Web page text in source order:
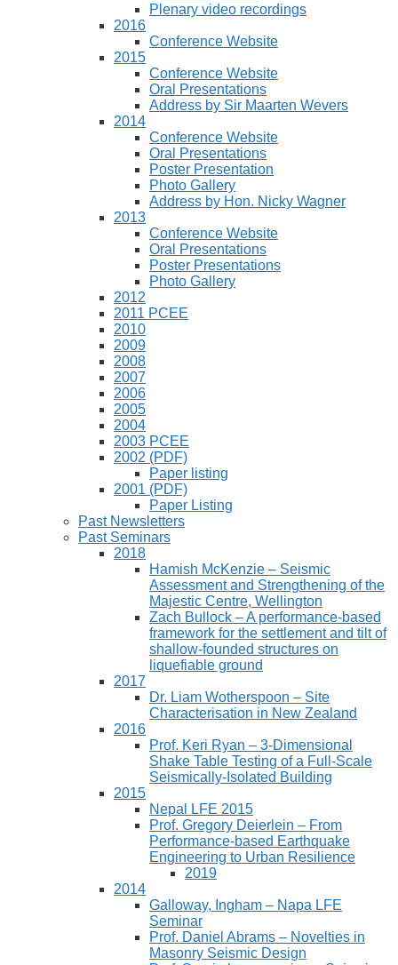
Plenary video recordings
2016
Conference Website
2015
Conference Website
Oral Presentations
Address by Sir Maarten Wevers
2014
Conference Website
Oral Presentations
Poster Presentation
Photo Gallery
Address by Hon. Nicky Wagner
2013
Conference Website
Oral Presentations
Poster Presentations
Photo Gallery
2012
2011 PCEE
2010
2009
2008
2007
2006
2005
2004
2003 PCEE
2002 (PDF)
Paper listing
2001 (PDF)
Paper Listing
Past Newsletters
Past Seminars
2018
Hamish McKenzie – Seismic
Assessment and Strengthening of the
Majestic Centre, Wellington
Zach Bullock – A performance-based
framework for the settlement and tilt of
shallow-founded structures on
liquefiable ground
2017
Dr. Liam Wotherspoon – Site
Characterisation in New Zealand
2016
Prof. Keri Ryan – 3-Dimensional
Shake Table Testing of a Full-Scale
Seismically-Isolated Building
2015
Nepal LFE 2015
Prof. Gregory Deierlein – From
Performance‐based Earthquake
Engineering to Urban Resilience
2019
2014
Galloway, Ingham – Napa LFE
Seminar
Prof. Daniel Abrams – Novelties in
Masonry Seismic Design